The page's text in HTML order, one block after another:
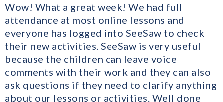
Wow! What a great week! We had full
attendance at most online lessons and
everyone has logged into SeeSaw to check
their new activities. SeeSaw is very useful
because the children can leave voice
comments with their work and they can also
ask questions if they need to clarify anything
about our lessons or activities. Well done